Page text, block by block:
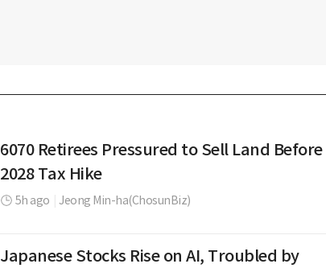
6070 Retirees Pressured to Sell Land Before
2028 Tax Hike
5h ago Jeong Min-ha(ChosunBiz)
Japanese Stocks Rise on AI, Troubled by